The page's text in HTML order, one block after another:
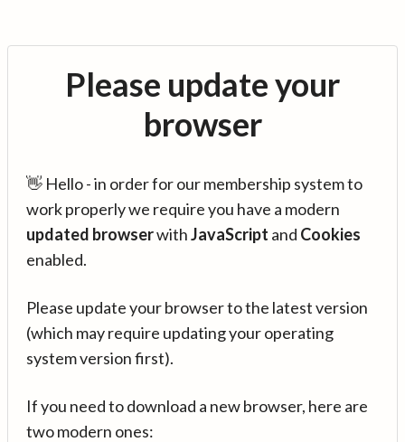
Please update your
browser
👋 Hello - in order for our membership system to
work properly we require you have a modern
updated browserwithJavaScript and Cookies
enabled.
Please update your browser to the latest version
(which may require updating your operating
system version first).
If you need to download a new browser, here are
two modern ones: